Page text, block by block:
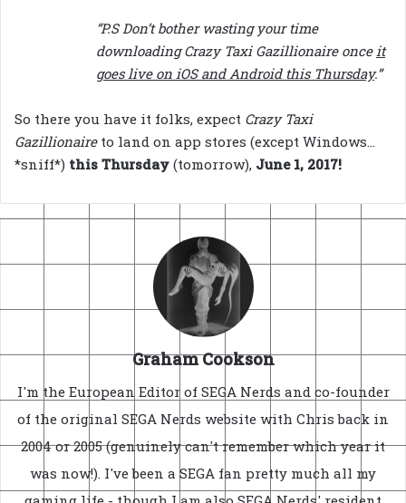
“P.S Don’t bother wasting your time
downloading Crazy Taxi Gazillionaire onceit
goes live on iOS and Android this Thursday.”
So there you have it folks, expect Crazy Taxi
Gazillionaireto land on app stores (except Windows…
*sniff*) this Thursday (tomorrow), June 1, 2017!
Graham Cookson
I'm the European Editor of SEGA Nerds and co-founder
of the original SEGA Nerds website with Chris back in
2004 or 2005 (genuinely can't remember which year it
was now!). I've been a SEGA fan pretty much all my